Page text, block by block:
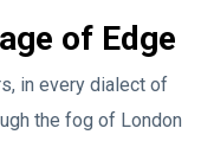
of Edge
in every dialect of
the fog of London